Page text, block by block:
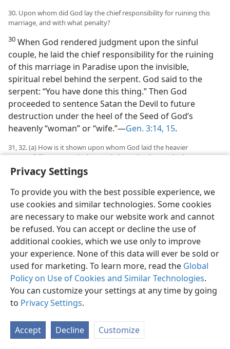
Privacy Settings
To provide you with the best possible experience, we
use cookies and similar technologies. Some cookies
are necessary to make our website work and cannot
be refused. You can accept or decline the use of
additional cookies, which we use only to improve
your experience. None of this data will ever be sold or
used for marketing. To learn more, read the Global
Policy on Use of Cookies and Similar Technologies.
You can customize your settings at any time by going
to Privacy Settings.
Accept Decline Customize
30. Upon whom did God lay the chief responsibility for ruining this
marriage, and with what penalty?
30 When God rendered judgment upon the sinful
couple, he laid the chief responsibility for the ruining
of this marriage in Paradise upon the invisible,
spiritual rebel behind the serpent. God said to the
serpent: “You have done this thing.” Then God
proceeded to sentence Satan the Devil to future
destruction under the heel of the Seed of God’s
heavenly “woman” or “wife.”—Gen. 3:14, 15.
31, 32. (a) How is it shown upon whom God laid the heavier
responsibility as regards the married couple? (b) How had Eve not
shone as “man’s glory,” and what stated penalty did God lay upon
her?
31However, as regards the human married couple,
Jehovah God put the heavier responsibility upon the
husband. It was the husband, Adam, whom God
sentenced to eat the fruit of cursed ground outside
Paradise until he died and decomposed to dust of the
cursed ground.
32God’s judgment upon the wife, Eve, merely foretold
her pains of childbearing and also her subordination.
She had not shone as “man’s glory,” her perfect
her prophet husband and had ignored his warning
from God and had taken the lead into sin under the